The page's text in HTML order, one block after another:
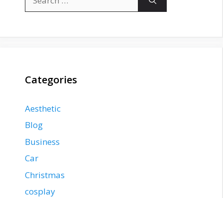
for:
Categories
Aesthetic
Blog
Business
Car
Christmas
cosplay